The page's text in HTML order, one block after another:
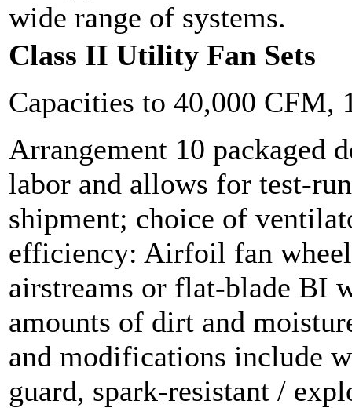
wide range of systems.
Class II Utility Fan Sets
Capacities to 40,000 CFM,
Arrangement 10 packaged
labor and allows for test-
shipment; choice of
efficiency: Airfoil fan
airstreams or flat-blade BI
amounts of dirt and
and modifications include
guard, spark-resistant /